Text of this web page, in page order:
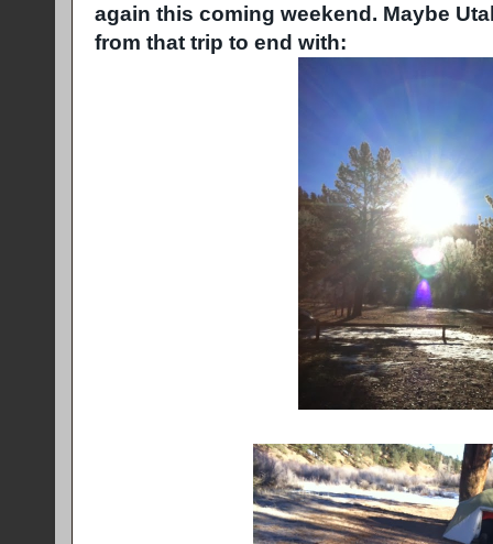
again this coming weekend. Maybe
from that trip to end with: